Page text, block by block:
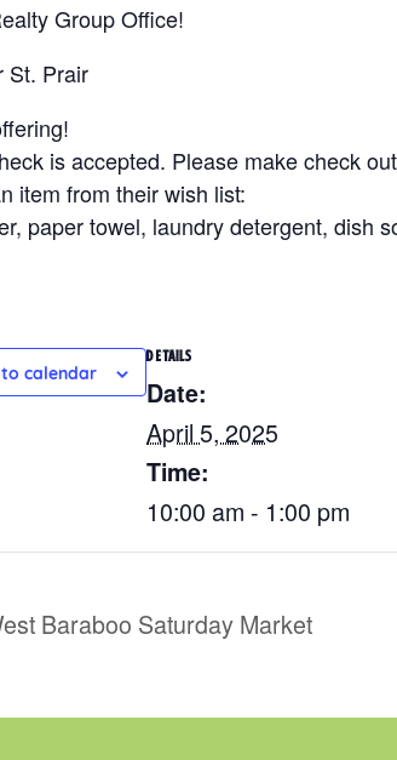
Group Office!
St. Prair
is accepted. Please make check
item from their wish list:
paper towel, laundry detergent, dish
calendar
DETAILS
Date:
April 5, 2025
Time:
10:00 am - 1:00 pm
Baraboo Saturday Market